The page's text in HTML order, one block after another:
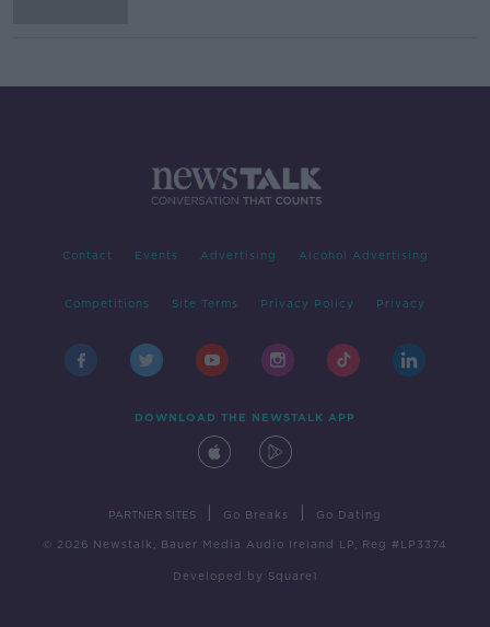
Contact Events Advertising Alcohol Advertising
Competitions Site Terms Privacy Policy Privacy
DOWNLOAD THE NEWSTALK APP
PARTNER SITES Go Breaks Go Dating
© 2026 Newstalk, Bauer Media Audio Ireland LP, Reg #LP3374
Developed by Square1